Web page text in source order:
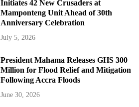
Initiates 42 New Crusaders at
Mamponteng Unit Ahead of 30th
Anniversary Celebration
July 5, 2026
President Mahama Releases GHS 300
Million for Flood Relief and Mitigation
Following Accra Floods
June 30, 2026